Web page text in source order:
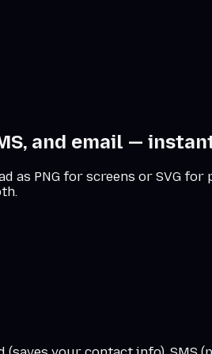
and email —
as PNG for screens or SVG